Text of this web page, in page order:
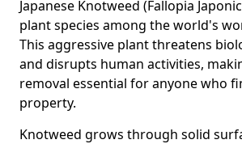
Japanese Knotweed (Fallopia
plant species among the world's
This aggressive plant threatens
and disrupts human activities,
removal essential for anyone who
property.
Knotweed grows through solid